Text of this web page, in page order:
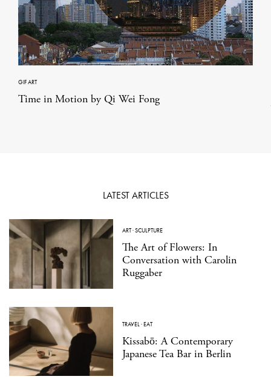
GIF ART
Time in Motion by Qi Wei Fong
LATEST ARTICLES
ART·SCULPTURE
The Art of Flowers: In
Conversation with Carolin
Ruggaber
TRAVEL·EAT
Kissabō: A Contemporary
Japanese Tea Bar in Berlin